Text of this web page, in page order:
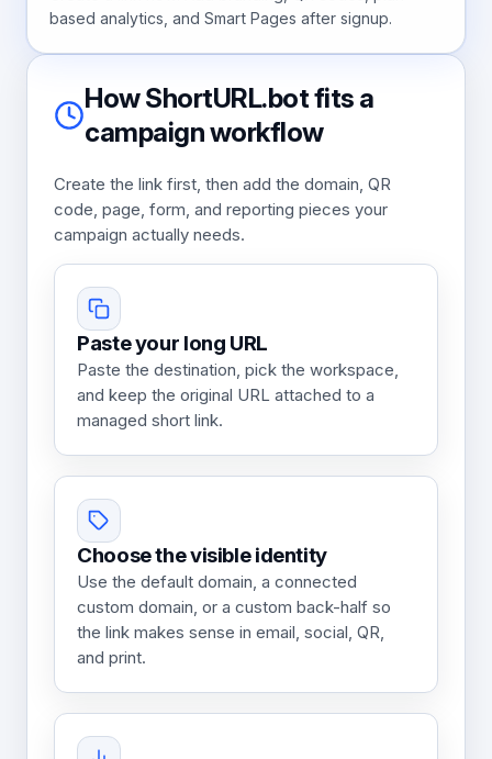
based analytics, and Smart Pages after signup.
How ShortURL.bot fits a
campaign workflow
Create the link first, then add the domain, QR
code, page, form, and reporting pieces your
campaign actually needs.
Paste your long URL
Paste the destination, pick the workspace,
and keep the original URL attached to a
managed short link.
Choose the visible identity
Use the default domain, a connected
custom domain, or a custom back-half so
the link makes sense in email, social, QR,
and print.